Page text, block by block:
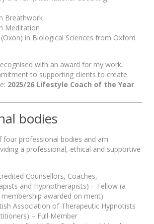
Breathwork
Meditation
in Biological Sciences from Oxford
with an award for my work,
to supporting clients to create
2025/26 Lifestyle Coach of the Year.
bodies
four professional bodies and am
a professional, ethical and supportive
Counsellors, Coaches,
and Hypnotherapists) – Fellow (a
membership awarded on merit)
Association of Therapeutic Hypnotists
– Full Member